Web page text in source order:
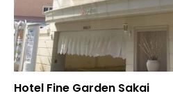
Hotel Fine Garden Sakai